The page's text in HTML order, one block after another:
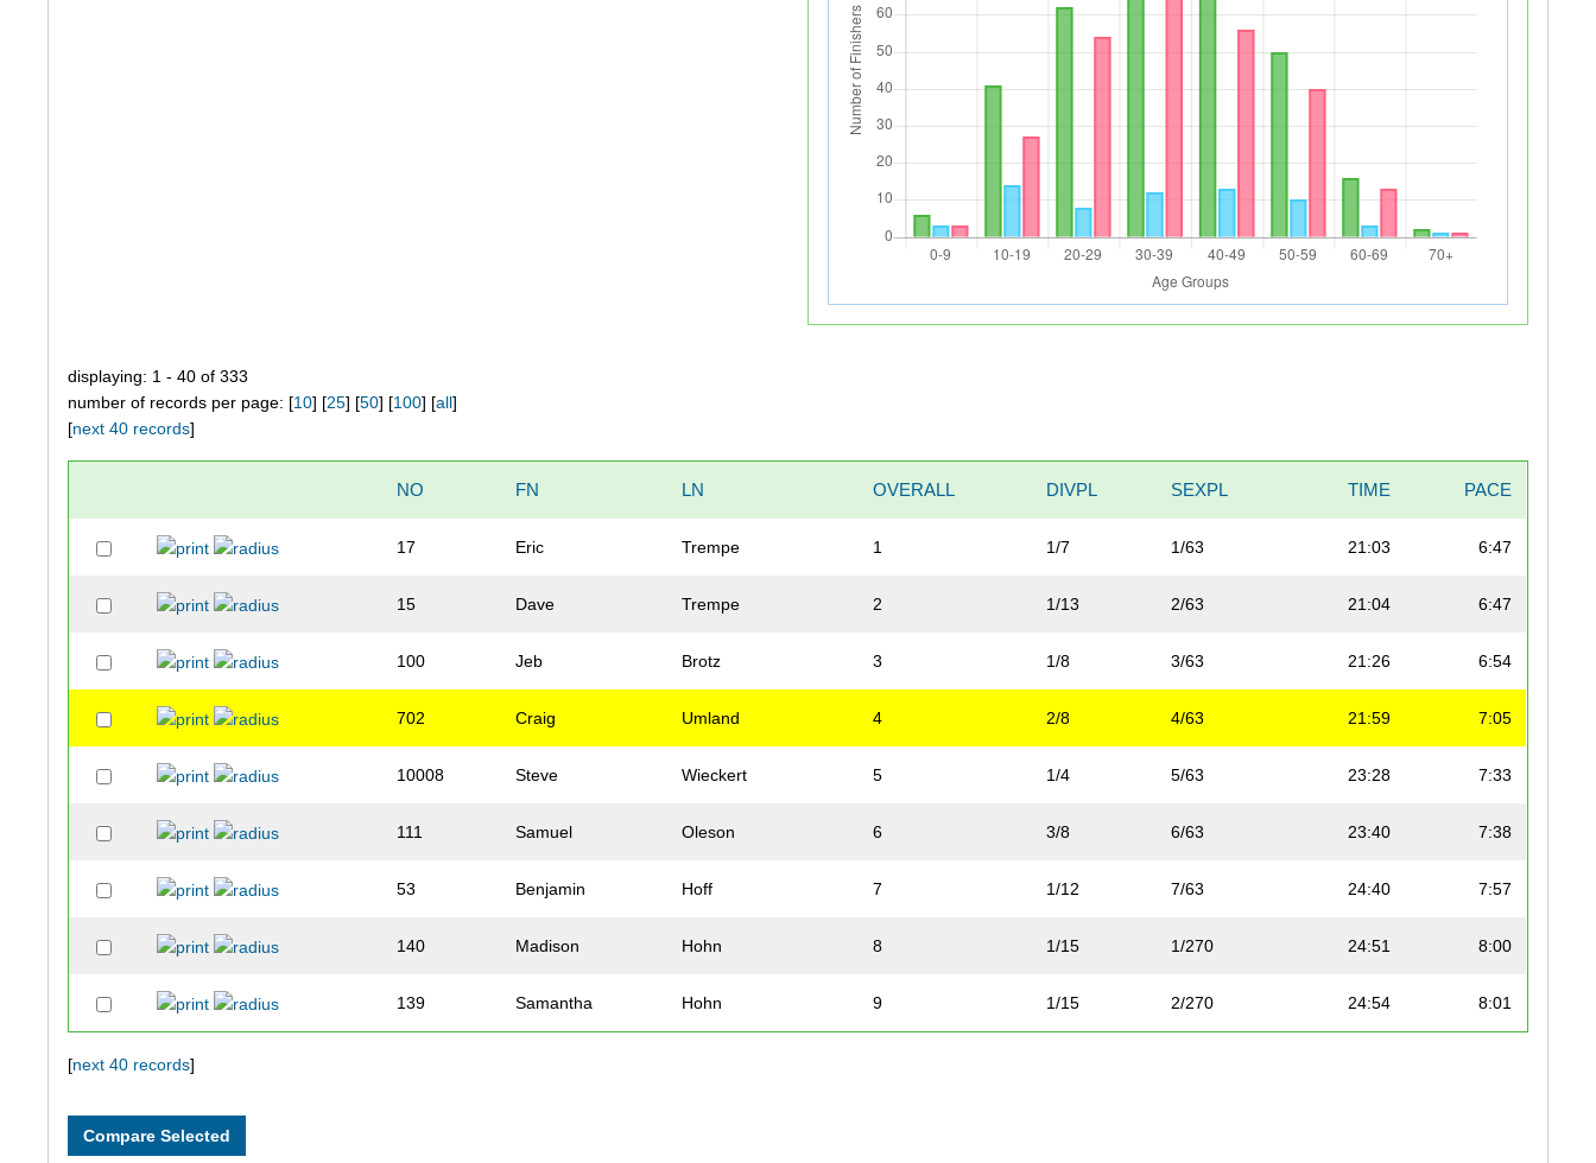
displaying: 1 - 40 of 333
number of records per page: [10] [25] [50] [100] [all]
[next 40 records]
NO FN LN OVERALL DIVPL SEXPL TIME PACE
17 Eric Trempe 1 1/7 1/63 21:03 6:47
15 Dave Trempe 2 1/13 2/63 21:04 6:47
100 Jeb Brotz 3 1/8 3/63 21:26 6:54
702 Craig Umland 4 2/8 4/63 21:59 7:05
10008 Steve Wieckert 5 1/4 5/63 23:28 7:33
111 Samuel Oleson 6 3/8 6/63 23:40 7:38
53 Benjamin Hoff 7 1/12 7/63 24:40 7:57
140 Madison Hohn 8 1/15 1/270 24:51 8:00
139 Samantha Hohn 9 1/15 2/270 24:54 8:01
[next 40 records]